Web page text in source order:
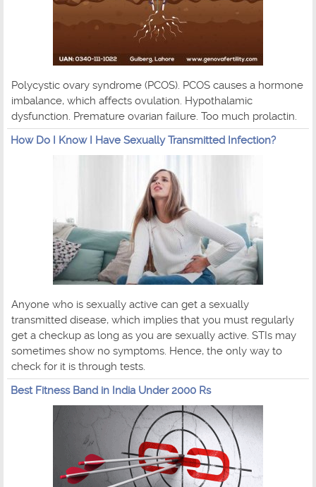
Polycystic ovary syndrome (PCOS). PCOS causes a hormone
imbalance, which affects ovulation. Hypothalamic
dysfunction. Premature ovarian failure. Too much prolactin.
How Do I Know I Have Sexually Transmitted Infection?
Anyone who is sexually active can get a sexually
transmitted disease, which implies that you must regularly
get a checkup as long as you are sexually active. STIs may
sometimes show no symptoms. Hence, the only way to
check for it is through tests.
Best Fitness Band in India Under 2000 Rs